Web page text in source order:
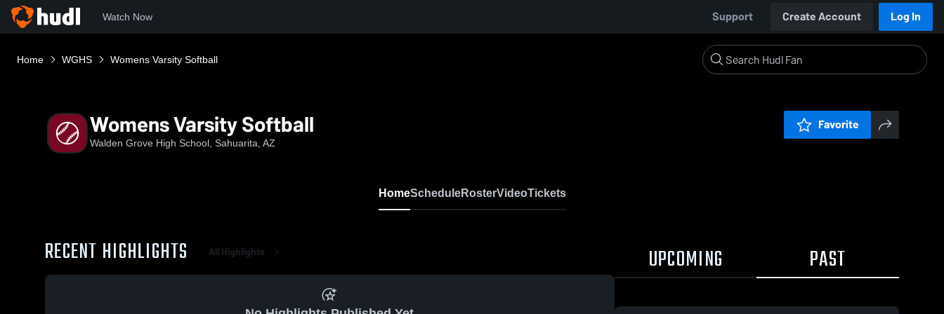
Watch Now Support Create Account Log In
Home WGHS Womens Varsity Softball
Womens Varsity Softball
Walden Grove High School, Sahuarita, AZ
Favorite
HomeScheduleRosterVideoTickets
RECENT HIGHLIGHTS All Highlights UPCOMING PAST